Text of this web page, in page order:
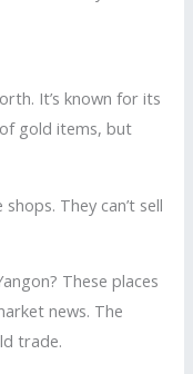
It’s known for its
gold items, but
They can’t sell
These places
news. The
trade.